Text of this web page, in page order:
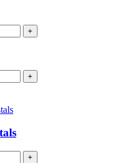
+
+
+